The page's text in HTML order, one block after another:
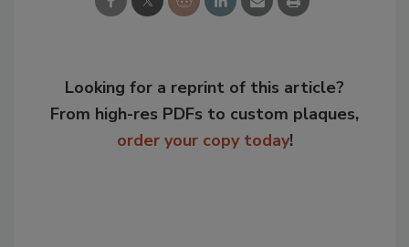
Looking for a reprint of this article?
From high-res PDFs to custom plaques,
order your copy today!